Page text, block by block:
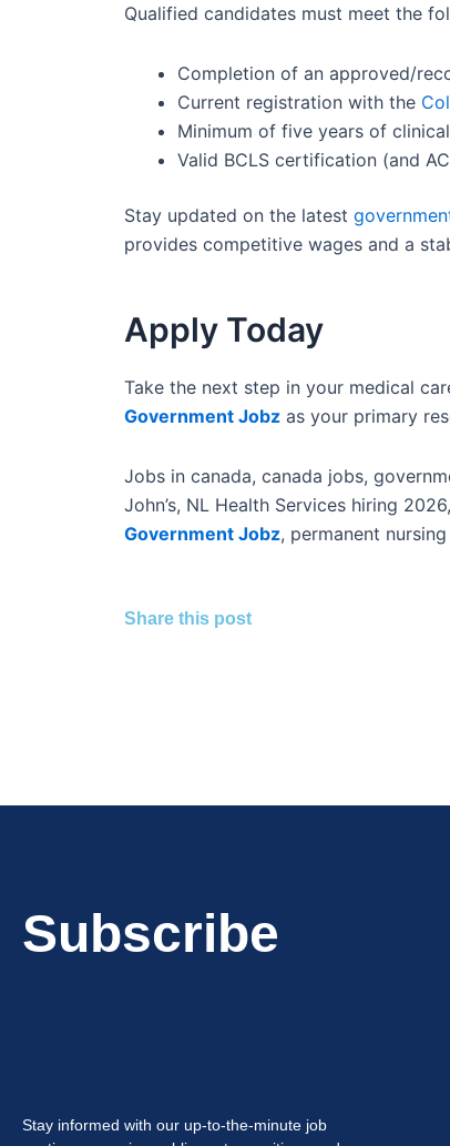
Qualified candidates must meet the
Completion of an approved/
Current registration with the
Minimum of five years of
Valid BCLS certification (and
Stay updated on the latest
provides competitive wages and a
Apply Today
Take the next step in your medical
Government Jobz as your primary
Jobs in canada, canada jobs,
John’s, NL Health Services hiring
Government Jobz, permanent
Share this post
Subscribe
Stay informed with our up-to-the-minute job